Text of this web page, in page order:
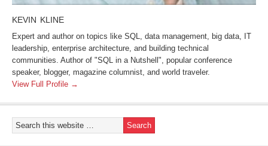
KEVIN KLINE
Expert and author on topics like SQL, data management, big data, IT
leadership, enterprise architecture, and building technical
communities. Author of "SQL in a Nutshell", popular conference
speaker, blogger, magazine columnist, and world traveler.
View Full Profile →